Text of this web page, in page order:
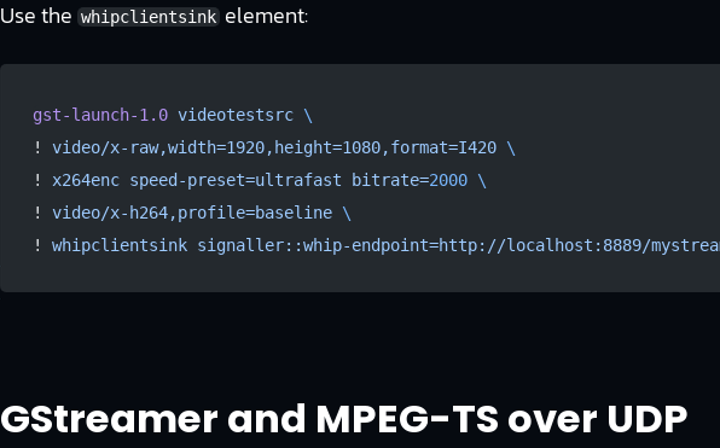
Use the whipclientsinkelement:
gst-launch-1.0 videotestsrc \
! video/x-raw,width=1920,height=1080,format=I420 \
! x264enc speed-preset=ultrafast bitrate=2000 \
! video/x-h264,profile=baseline \
! whipclientsink signaller::whip-endpoint=http://localhost:8889/
GStreamer and MPEG-TS over UDP